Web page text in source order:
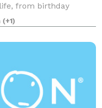
from birthday
in between. The
any event with i
(+1)